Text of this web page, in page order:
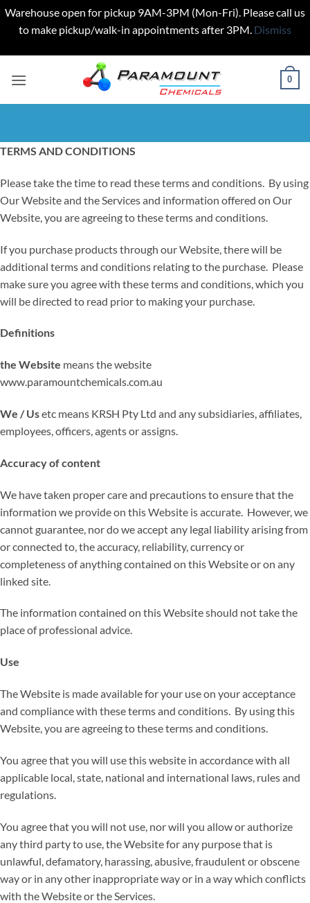
Warehouse open for pickup 9AM-3PM (Mon-Fri). Please call us
to make pickup/walk-in appointments after 3PM. Dismiss
content
0
TERMS AND CONDITIONS
Please take the time to read these terms and conditions. By using
Our Website and the Services and information offered on Our
Website, you are agreeing to these terms and conditions.
If you purchase products through our Website, there will be
additional terms and conditions relating to the purchase. Please
make sure you agree with these terms and conditions, which you
will be directed to read prior to making your purchase.
Definitions
the Website means the website
www.paramountchemicals.com.au
We / Usetc means KRSH Pty Ltd and any subsidiaries, affiliates,
employees, officers, agents or assigns.
Accuracy of content
We have taken proper care and precautions to ensure that the
information we provide on this Website is accurate. However, we
cannot guarantee, nor do we accept any legal liability arising from
or connected to, the accuracy, reliability, currency or
completeness of anything contained on this Website or on any
linked site.
The information contained on this Website should not take the
place of professional advice.
Use
The Website is made available for your use on your acceptance
and compliance with these terms and conditions. By using this
Website, you are agreeing to these terms and conditions.
You agree that you will use this website in accordance with all
applicable local, state, national and international laws, rules and
regulations.
You agree that you will not use, nor will you allow or authorize
any third party to use, the Website for any purpose that is
unlawful, defamatory, harassing, abusive, fraudulent or obscene
way or in any other inappropriate way or in a way which conflicts
with the Website or the Services.